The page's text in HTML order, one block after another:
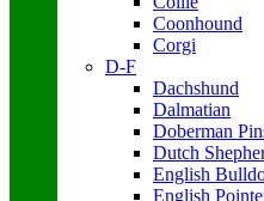
Coonhound
Corgi
D-F
Dachshund
Dalmatian
Doberman
Dutch
English
English